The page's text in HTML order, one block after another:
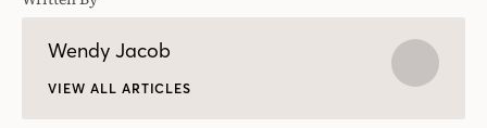
Wendy Jacob
VIEW ALL ARTICLES